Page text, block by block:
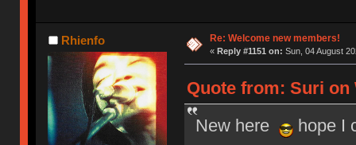
Rhienfo Re: Welcome new members!
« Reply #1151 on: Sun, 04 August
Quote from: Suri on
New here
hope I